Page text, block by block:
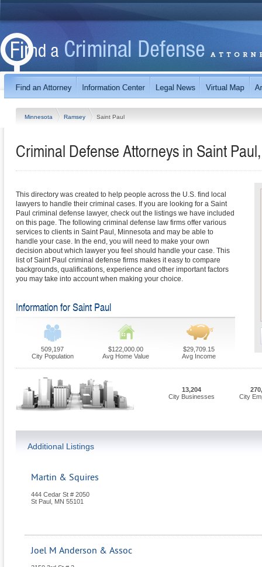
Minnesota Ramsey Saint Paul
Criminal Defense Attorneys in Saint
This directory was created to help people across the U.S. find local
lawyers to handle their criminal cases. If you are looking for a Saint
Paul criminal defense lawyer, check out the listings we have included
on this page. The following criminal defense law firms offer various
services to clients in Saint Paul, Minnesota and may be able to
handle your case. In the end, you will need to make your own
decision about which lawyer you feel should handle your case. This
list of Saint Paul criminal defense firms makes it easy to compare
backgrounds, qualifications, experience and other important factors
you may take into account when making your choice.
Information for Saint Paul
509,197
City Population
$122,000.00
Avg Home Value
$29,709.15
Avg Income
13,204
City Businesses
City
Additional Listings
Martin & Squires
444 Cedar St # 2050
St Paul MN 55101
Joel M Anderson & Assoc